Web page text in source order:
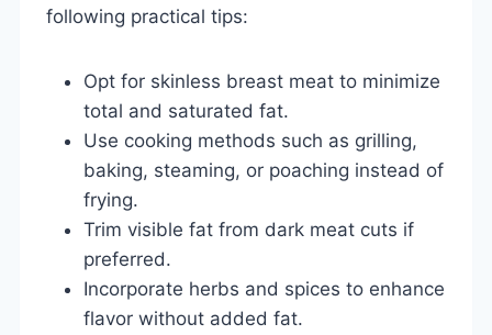
following practical tips:
Opt for skinless breast meat to minimize
total and saturated fat.
Use cooking methods such as grilling,
baking, steaming, or poaching instead of
frying.
Trim visible fat from dark meat cuts if
preferred.
Incorporate herbs and spices to enhance
flavor without added fat.